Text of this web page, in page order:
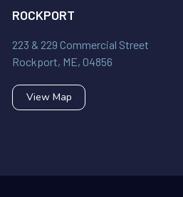
ROCKPORT
223 & 229 Commercial Street
Rockport, ME, 04856
View Map